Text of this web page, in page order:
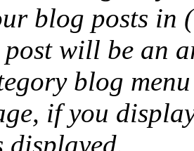
blog posts in
will be an
blog
if you